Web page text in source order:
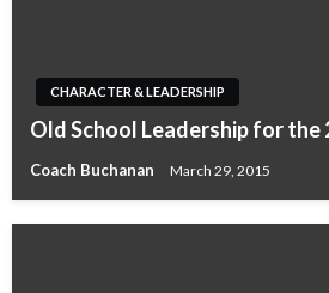
CHARACTER & LEADERSHIP
Old School Leadership for the
Coach Buchanan March 29, 2015